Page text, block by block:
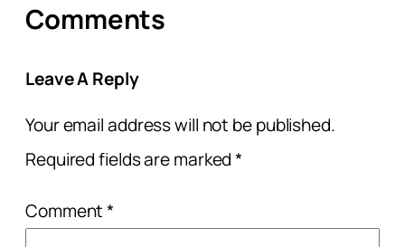
Comments
Leave A Reply
Your email address will not be published.
Required fields are marked*
Comment*